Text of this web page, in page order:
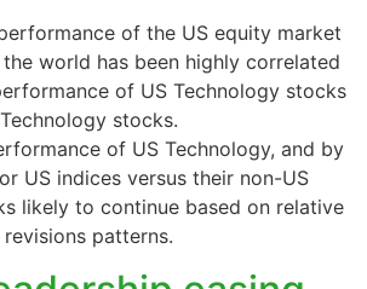
of the US equity market
world has been highly correlated
of US Technology stocks
stocks.
of US Technology, and by
US indices versus their non-US
likely to continue based on relative
patterns.